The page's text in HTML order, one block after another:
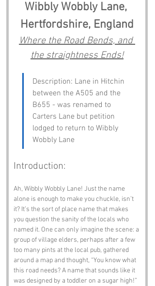
Wibbly Wobbly Lane,
Hertfordshire, England
Where the Road Bends, and
the straightness Ends!
Description: Lane in Hitchin
between the A505 and the
B655 - was renamed to
Carters Lane but petition
lodged to return to Wibbly
Wobbly Lane
Introduction:
Ah, Wibbly Wobbly Lane! Just the name
alone is enough to make you chuckle, isn’t
it? It’s the sort of place name that makes
you question the sanity of the locals who
named it. One can only imagine the scene: a
group of village elders, perhaps after a few
too many pints at the local pub, gathered
around a map and thought, “You know what
this road needs? A name that sounds like it
was designed by a toddler on a sugar high!”